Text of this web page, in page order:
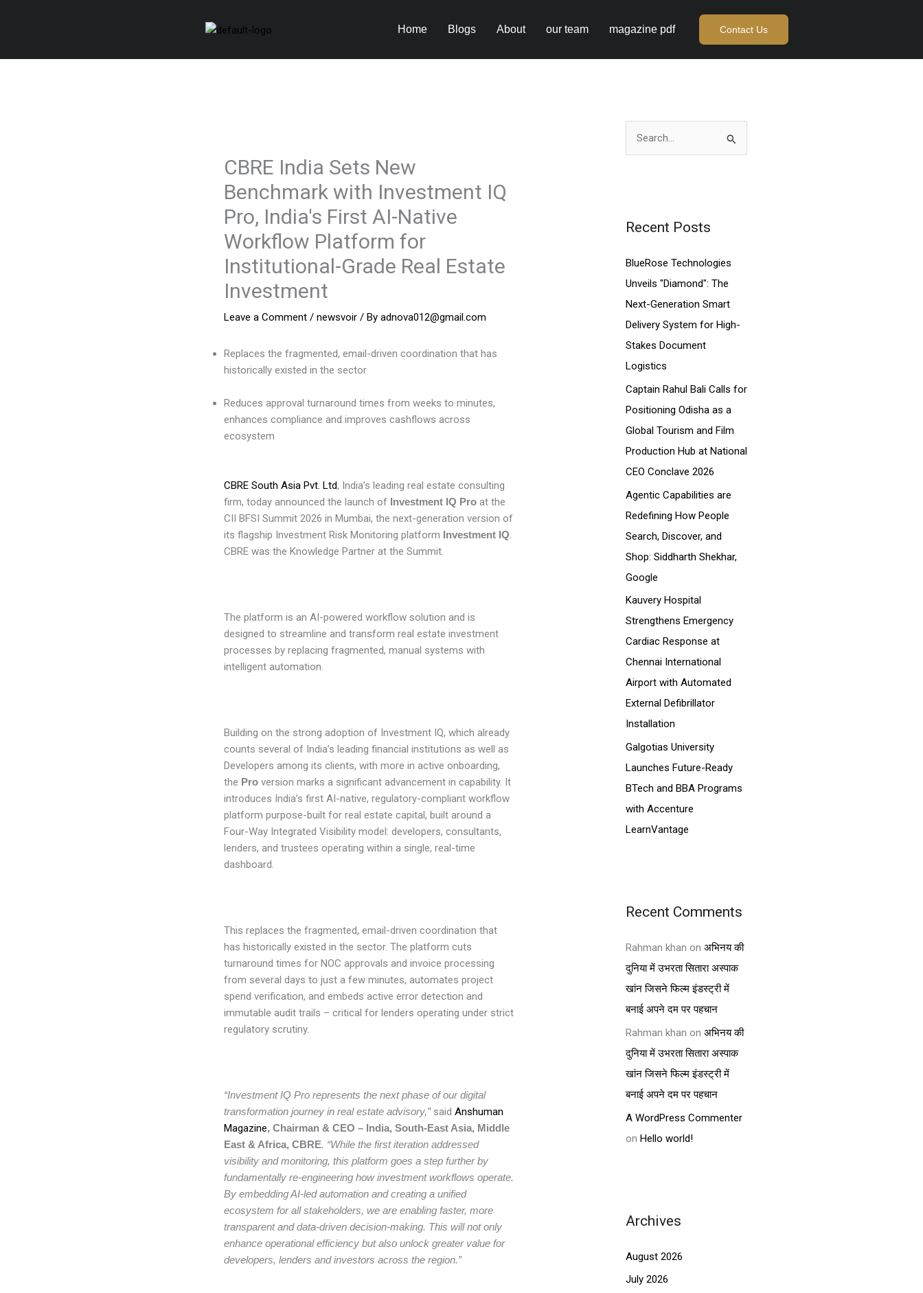
Home Blogs About our team magazine pdf Contact Us
CBRE India Sets New
Benchmark with Investment IQ
Pro, India's First AI-Native
Workflow Platform for
Institutional-Grade Real Estate
Investment
Leave a Comment / newsvoir/ By adnova012@gmail.com
Replaces the fragmented, email-driven coordination that has
historically existed in the sector
Reduces approval turnaround times from weeks to minutes,
enhances compliance and improves cashflows across
ecosystem
CBRE South Asia Pvt. Ltd, India’s leading real estate consulting
firm, today announced the launch of Investment IQ Proat the
CII BFSI Summit 2026 in Mumbai, the next-generation version of
its flagship Investment Risk Monitoring platform Investment IQ.
CBRE was the Knowledge Partner at the Summit.
The platform is an AI-powered workflow solution and is
designed to streamline and transform real estate investment
processes by replacing fragmented, manual systems with
intelligent automation.
Building on the strong adoption of Investment IQ, which already
counts several of India’s leading financial institutions as well as
Developers among its clients, with more in active onboarding,
the Proversion marks a significant advancement in capability. It
introduces India’s first AI-native, regulatory-compliant workflow
platform purpose-built for real estate capital, built around a
Four-Way Integrated Visibility model: developers, consultants,
lenders, and trustees operating within a single, real-time
dashboard.
This replaces the fragmented, email-driven coordination that
has historically existed in the sector. The platform cuts
turnaround times for NOC approvals and invoice processing
from several days to just a few minutes, automates project
spend verification, and embeds active error detection and
immutable audit trails – critical for lenders operating under strict
regulatory scrutiny.
“Investment IQ Pro represents the next phase of our digital
transformation journey in real estate advisory,” said Anshuman
Magazine, Chairman & CEO – India, South-East Asia, Middle
East & Africa, CBRE. “While the first iteration addressed
visibility and monitoring, this platform goes a step further by
fundamentally re-engineering how investment workflows operate.
By embedding AI-led automation and creating a unified
ecosystem for all stakeholders, we are enabling faster, more
transparent and data-driven decision-making. This will not only
enhance operational efficiency but also unlock greater value for
developers, lenders and investors across the region.”
c
f
o
r
:
Recent Posts
BlueRose Technologies
Unveils "Diamond": The
Next-Generation Smart
Delivery System for High-
Stakes Document
Logistics
Captain Rahul Bali Calls for
Positioning Odisha as a
Global Tourism and Film
Production Hub at National
CEO Conclave 2026
Agentic Capabilities are
Redefining How People
Search, Discover, and
Shop: Siddharth Shekhar,
Google
Kauvery Hospital
Strengthens Emergency
Cardiac Response at
Chennai International
Airport with Automated
External Defibrillator
Installation
Galgotias University
Launches Future-Ready
BTech and BBA Programs
with Accenture
LearnVantage
Recent Comments
Rahman khan on अभिनय की
दुनिया में उभरता सितारा अस्पाक
खांन जिसने फिल्म इंडस्ट्री में
बनाई अपने दम पर पहचान
Rahman khan on अभिनय की
दुनिया में उभरता सितारा अस्पाक
खांन जिसने फिल्म इंडस्ट्री में
बनाई अपने दम पर पहचान
A WordPress Commenter
on Hello world!
Archives
August 2026
July 2026